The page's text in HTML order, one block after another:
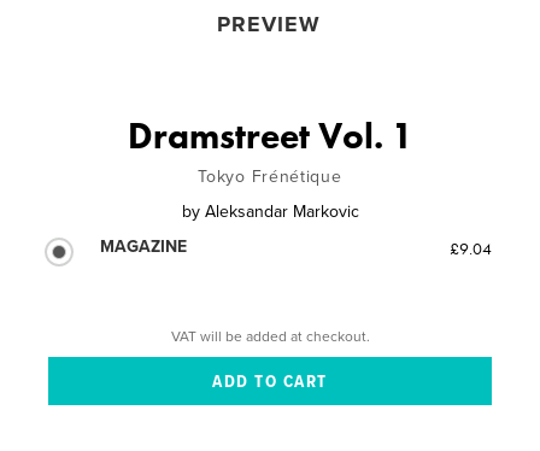
PREVIEW
Dramstreet Vol. 1
Tokyo Frénétique
by Aleksandar Markovic
MAGAZINE
£9.04
VAT will be added at checkout.